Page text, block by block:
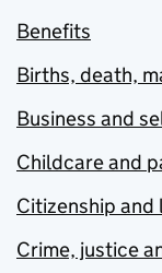
Benefits
Births, death,
Business and
Childcare and
Citizenship and
Crime, justice